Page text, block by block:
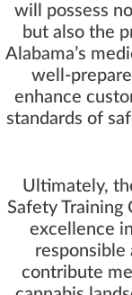
will possess
but also the
Alabama’s
well-
enhance
standards of
Ultimately,
Safety Training
excellence
contribute